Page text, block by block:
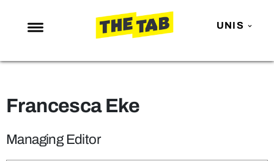
UNIS
NEWS
MAFS
LOVE ISLAND
Francesca Eke
Managing Editor